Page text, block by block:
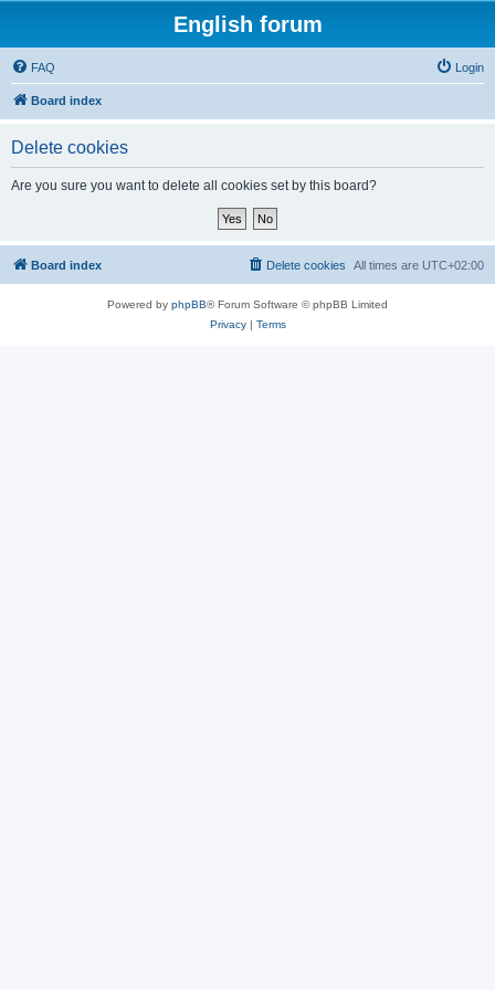
English forum
FAQ Login
Board index
Delete cookies
Are you sure you want to delete all cookies set by this board?
Board index All times are UTC+02:00
Delete cookies
Powered by phpBB® Forum Software © phpBB Limited
Privacy| Terms